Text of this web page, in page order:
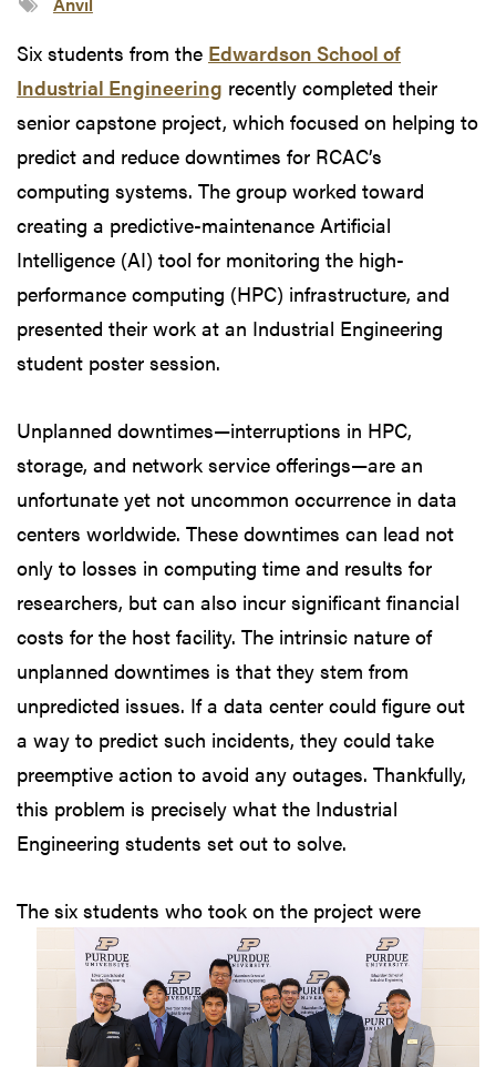
Six students from the Edwardson School of
Industrial Engineering recently completed their
senior capstone project, which focused on helping to
predict and reduce downtimes for RCAC’s
computing systems. The group worked toward
creating a predictive-maintenance Artificial
Intelligence (AI) tool for monitoring the high-
performance computing (HPC) infrastructure, and
presented their work at an Industrial Engineering
student poster session.
Unplanned downtimes—interruptions in HPC,
storage, and network service offerings—are an
unfortunate yet not uncommon occurrence in data
centers worldwide. These downtimes can lead not
only to losses in computing time and results for
researchers, but can also incur significant financial
costs for the host facility. The intrinsic nature of
unplanned downtimes is that they stem from
unpredicted issues. If a data center could figure out
a way to predict such incidents, they could take
preemptive action to avoid any outages. Thankfully,
this problem is precisely what the Industrial
Engineering students set out to solve.
The six students who took on the project were